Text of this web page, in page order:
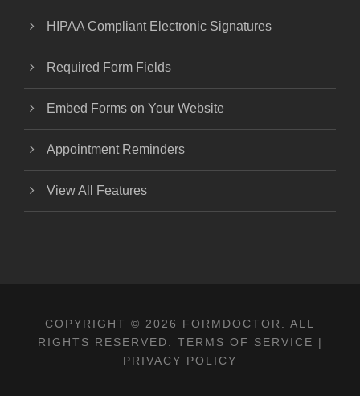
HIPAA Compliant Electronic Signatures
Required Form Fields
Embed Forms on Your Website
Appointment Reminders
View All Features
COPYRIGHT © 2026 FORMDOCTOR. ALL
RIGHTS RESERVED. TERMS OF SERVICE |
PRIVACY POLICY